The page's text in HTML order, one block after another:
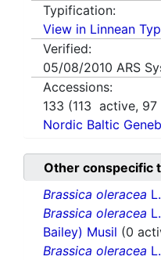
Typification:
View in Linnean
Verified:
05/08/2010 ARS
Accessions:
133 (113 active, 97
Nordic Baltic
Other conspecific
Brassica oleracea L.
Brassica oleracea
Bailey) Musil (0
Brassica oleracea